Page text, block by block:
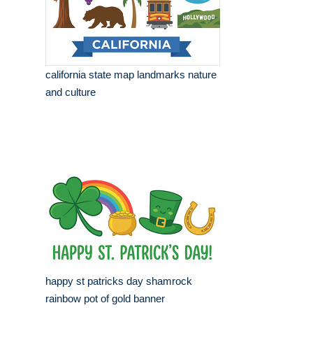
california state map landmarks nature
and culture
happy st patricks day shamrock
rainbow pot of gold banner